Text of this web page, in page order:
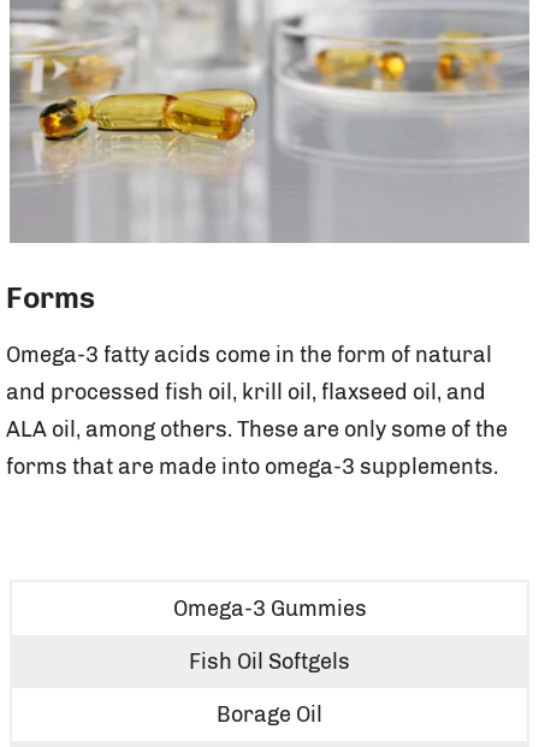
Forms
Omega-3 fatty acids come in the form of natural
and processed fish oil, krill oil, flaxseed oil, and
ALA oil, among others. These are only some of the
forms that are made into omega-3 supplements.
Omega-3 Gummies
Fish Oil Softgels
Borage Oil